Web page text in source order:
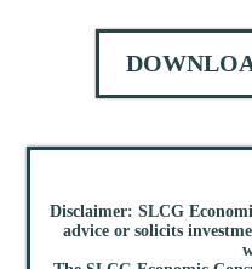
Disclaimer: SLCG
advice or solicits